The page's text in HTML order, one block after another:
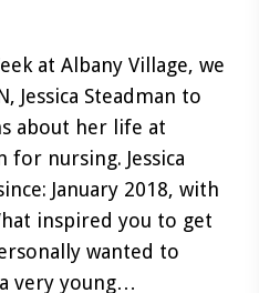
at Albany Village, we
Jessica Steadman to
about her life at
for nursing. Jessica
January 2018, with
inspired you to get
wanted to
very young…